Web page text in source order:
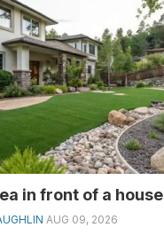
in front of a house
AUG 09, 2026